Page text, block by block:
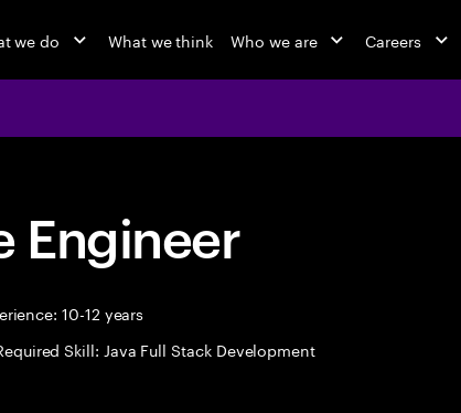
we do What we think Who we are Careers
Engineer
10-12 years
Skill: Java Full Stack Development